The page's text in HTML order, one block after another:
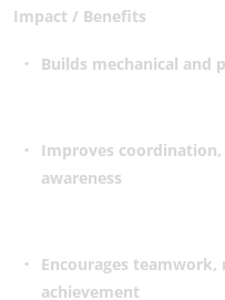
Impact / Benefits
Builds mechanical and
Improves
awareness
Encourages
achievement